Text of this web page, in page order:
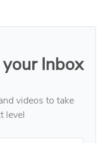
Inbox
videos to take
level